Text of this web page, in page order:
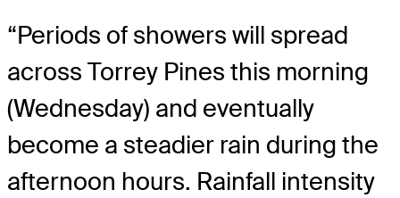
“Periods of showers will spread
across Torrey Pines this morning
(Wednesday) and eventually
become a steadier rain during the
afternoon hours. Rainfall intensity